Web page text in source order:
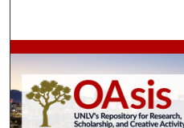
Browse
My